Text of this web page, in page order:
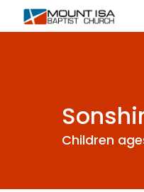
Children